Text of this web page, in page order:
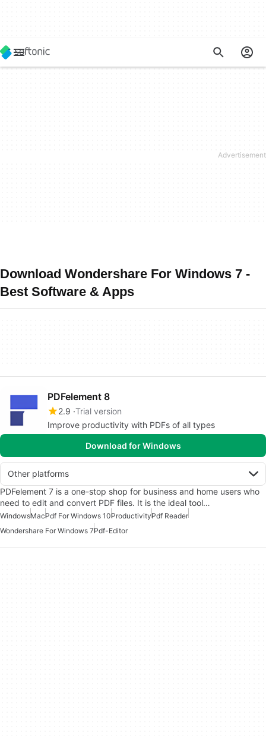
Download Wondershare For Windows 7 -
Best Software & Apps
PDFelement 8
2.9 Trial version
Improve productivity with PDFs of all types
Download for Windows
Other platforms
PDFelement 7 is a one-stop shop for business and home users who
need to edit and convert PDF files. It is the ideal tool…
WindowsMacPdf For Windows 10ProductivityPdf Reader
Wondershare For Windows 7Pdf-Editor